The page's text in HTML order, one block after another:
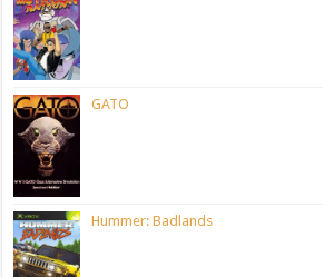
GATO
Hummer: Badlands